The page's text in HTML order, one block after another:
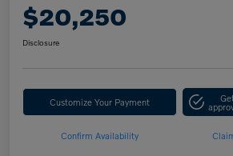
$20,250
Disclosure
Customize Your Payment
Confirm Availability